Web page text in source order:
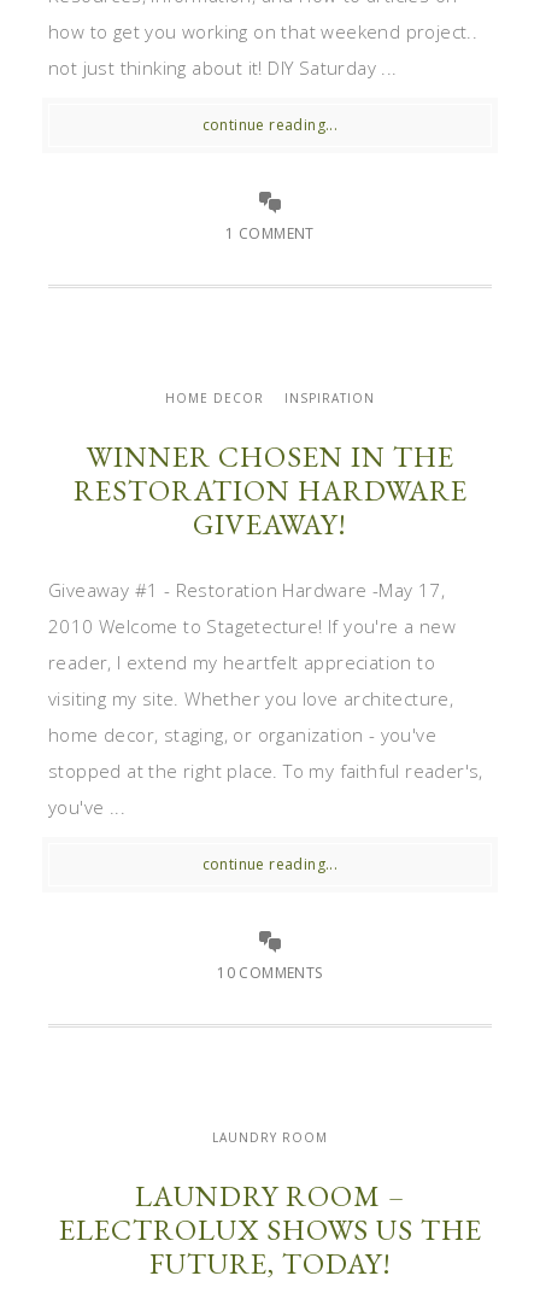
how to get you working on that weekend project..
not just thinking about it! DIY Saturday ...
continue reading...
1 COMMENT
HOME DECOR INSPIRATION
WINNER CHOSEN IN THE
RESTORATION HARDWARE
GIVEAWAY!
Giveaway #1 - Restoration Hardware -May 17,
2010 Welcome to Stagetecture! If you're a new
reader, I extend my heartfelt appreciation to
visiting my site. Whether you love architecture,
home decor, staging, or organization - you've
stopped at the right place. To my faithful reader's,
you've ...
continue reading...
10 COMMENTS
LAUNDRY ROOM
LAUNDRY ROOM –
ELECTROLUX SHOWS US THE
FUTURE, TODAY!